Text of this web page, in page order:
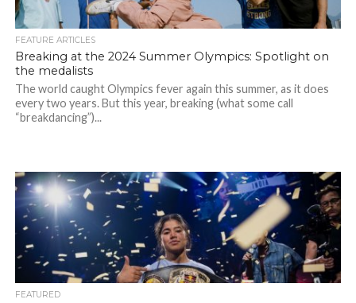
FEATURE ARTICLES
Breaking at the 2024 Summer Olympics: Spotlight on
the medalists
The world caught Olympics fever again this summer, as it does
every two years. But this year, breaking (what some call
“breakdancing”)...
FEATURED